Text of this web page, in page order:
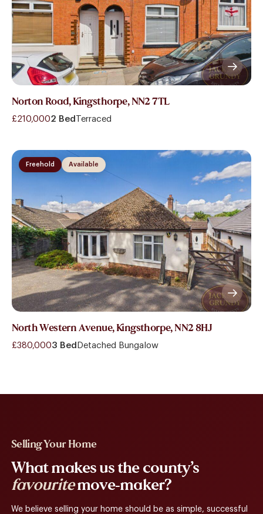
Norton Road, Kingsthorpe, NN2 7TL
£210,0002 Bed Terraced
Available
Freehold
North Western Avenue, Kingsthorpe, NN2 8HJ
£380,0003 Bed Detached Bungalow
Selling Your Home
What makes us the county’s
favouritemove-maker?
We believe selling your home should be as simple, successful